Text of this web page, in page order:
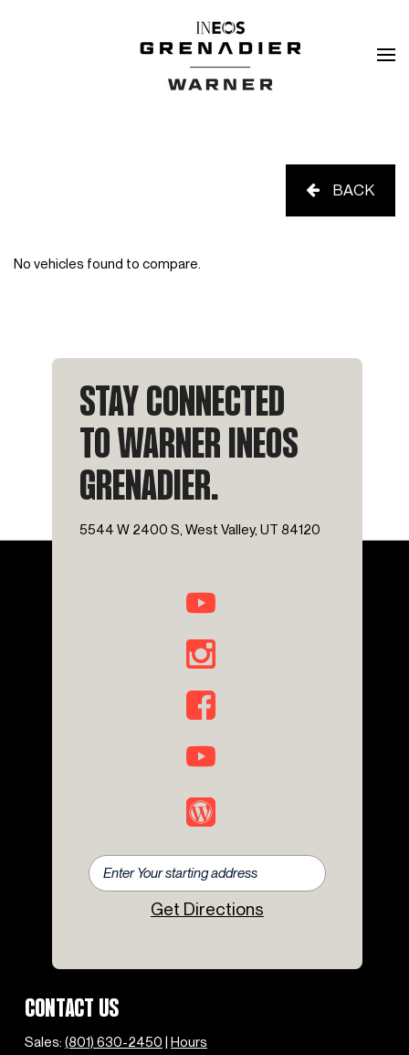
BACK
No vehicles found to compare.
STAY CONNECTED
TO WARNER INEOS
GRENADIER.
5544 W 2400 S, West Valley, UT 84120
Get Directions
CONTACT US
Sales: (801) 630-2450 | Hours